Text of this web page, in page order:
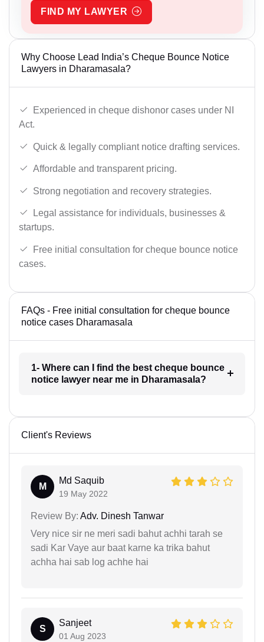
FIND MY LAWYER
Why Choose Lead India’s Cheque Bounce Notice
Lawyers in Dharamasala?
Experienced in cheque dishonor cases under NI
Act.
Quick & legally compliant notice drafting services.
Affordable and transparent pricing.
Strong negotiation and recovery strategies.
Legal assistance for individuals, businesses &
startups.
Free initial consultation for cheque bounce notice
cases.
FAQs - Free initial consultation for cheque bounce
notice cases Dharamasala
1- Where can I find the best cheque bounce
notice lawyer near me in Dharamasala?
Client's Reviews
M
Md Saquib
19 May 2022
Review By: Adv. Dinesh Tanwar
Very nice sir ne meri sadi bahut achhi tarah se
sadi Kar Vaye aur baat karne ka trika bahut
achha hai sab log achhe hai
S
Sanjeet
01 Aug 2023